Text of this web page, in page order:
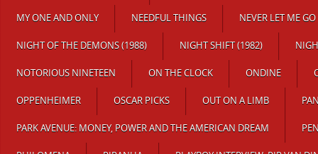
MY ONE AND ONLY NEEDFUL THINGS NEVER LET ME GO
NIGHT OF THE DEMONS (1988) NIGHT SHIFT (1982)
NOTORIOUS NINETEEN ON THE CLOCK ONDINE
OPPENHEIMER OSCAR PICKS OUT ON A LIMB
PARK AVENUE: MONEY, POWER AND THE AMERICAN DREAM